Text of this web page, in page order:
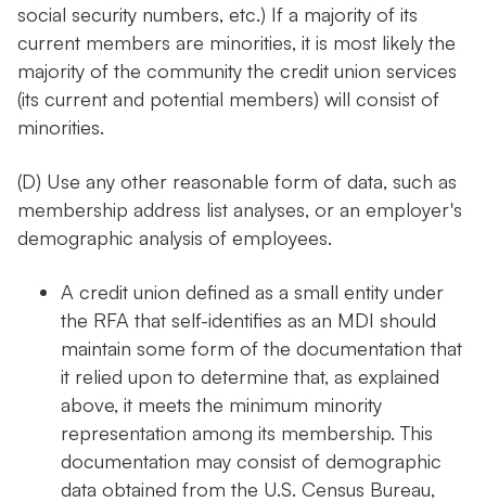
social security numbers, etc.) If a majority of its
current members are minorities, it is most likely the
majority of the community the credit union services
(its current and potential members) will consist of
minorities.
(D) Use any other reasonable form of data, such as
membership address list analyses, or an employer's
demographic analysis of employees.
A credit union defined as a small entity under
the RFA that self-identifies as an MDI should
maintain some form of the documentation that
it relied upon to determine that, as explained
above, it meets the minimum minority
representation among its membership. This
documentation may consist of demographic
data obtained from the U.S. Census Bureau,